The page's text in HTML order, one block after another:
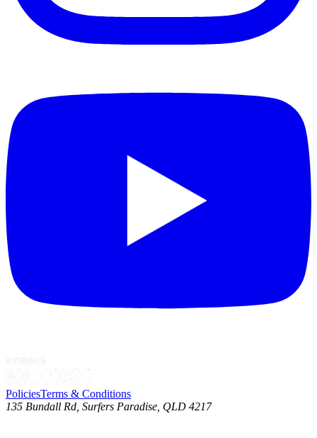
PoliciesTerms & Conditions
135 Bundall Rd, Surfers Paradise, QLD 4217